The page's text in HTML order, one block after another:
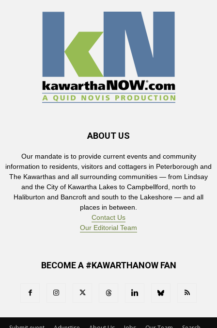
ABOUT US
Our mandate is to provide current events and community
information to residents, visitors and cottagers in Peterborough and
The Kawarthas and all surrounding communities — from Lindsay
and the City of Kawartha Lakes to Campbellford, north to
Haliburton and Bancroft and south to the Lakeshore — and all
places in between.
Contact Us
Our Editorial Team
BECOME A #KAWARTHANOW FAN